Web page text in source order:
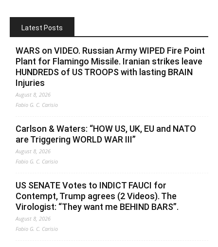
Latest Posts
WARS on VIDEO. Russian Army WIPED Fire Point
Plant for Flamingo Missile. Iranian strikes leave
HUNDREDS of US TROOPS with lasting BRAIN
Injuries
August 8, 2026
Fabio G. C. Carisio
Carlson & Waters: “HOW US, UK, EU and NATO
are Triggering WORLD WAR III”
August 8, 2026
Fabio G. C. Carisio
US SENATE Votes to INDICT FAUCI for
Contempt, Trump agrees (2 Videos). The
Virologist: “They want me BEHIND BARS”.
August 8, 2026
Fabio G. C. Carisio